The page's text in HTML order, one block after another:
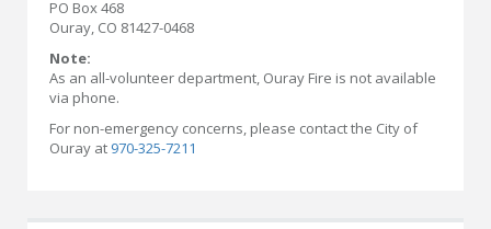
PO Box 468
Ouray, CO 81427-0468
Note:
As an all-volunteer department, Ouray Fire is not available
via phone.
For non-emergency concerns, please contact the City of
Ouray at 970-325-7211